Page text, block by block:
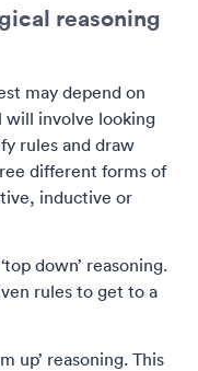
reasoning
may depend on
will involve looking
rules and draw
different forms of
inductive or
down’ reasoning.
rules to get to a
up’ reasoning. This